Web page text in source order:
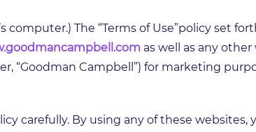
computer.) The “Terms of Use”policy set
as well as any
“Goodman Campbell”) for marketing
carefully. By using any of these websites,